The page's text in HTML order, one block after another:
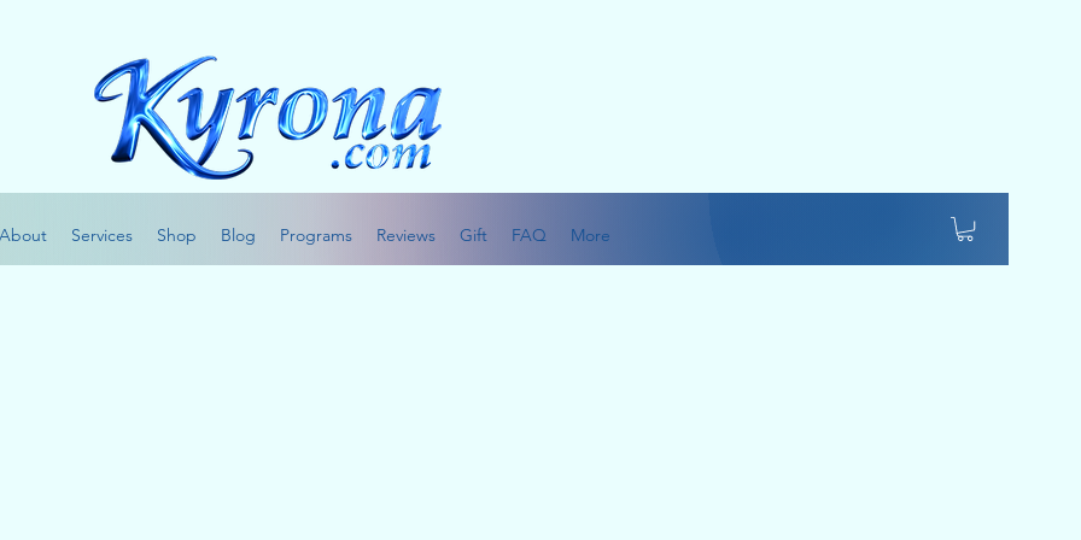
About Services Shop Blog Programs Reviews Gift FAQ More